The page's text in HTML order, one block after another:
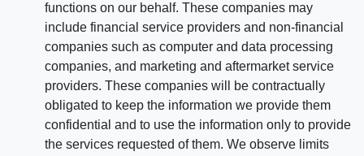
functions on our behalf. These companies may
include financial service providers and non-financial
companies such as computer and data processing
companies, and marketing and aftermarket service
providers. These companies will be contractually
obligated to keep the information we provide them
confidential and to use the information only to provide
the services requested of them. We observe limits